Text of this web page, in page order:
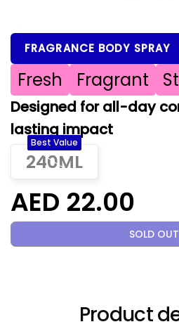
FRAGRANCE BODY SPRAY
Fresh Fragrant
Designed for all-day
lasting impact
240ML
Best Value
AED 22.00
SOLD OUT
Product